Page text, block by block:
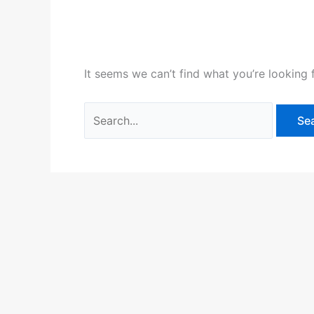
It seems we can’t find what you’re